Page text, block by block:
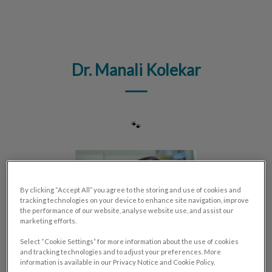
Dr. Manali Kolekar
🐾
By clicking “Accept All” you agree to the storing and use of cookies and
tracking technologies on your device to enhance site navigation, improve
the performance of our website, analyse website use, and assist our
marketing efforts.
Select “Cookie Settings” for more information about the use of cookies
and tracking technologies and to adjust your preferences. More
information is available in our Privacy Notice and Cookie Policy.